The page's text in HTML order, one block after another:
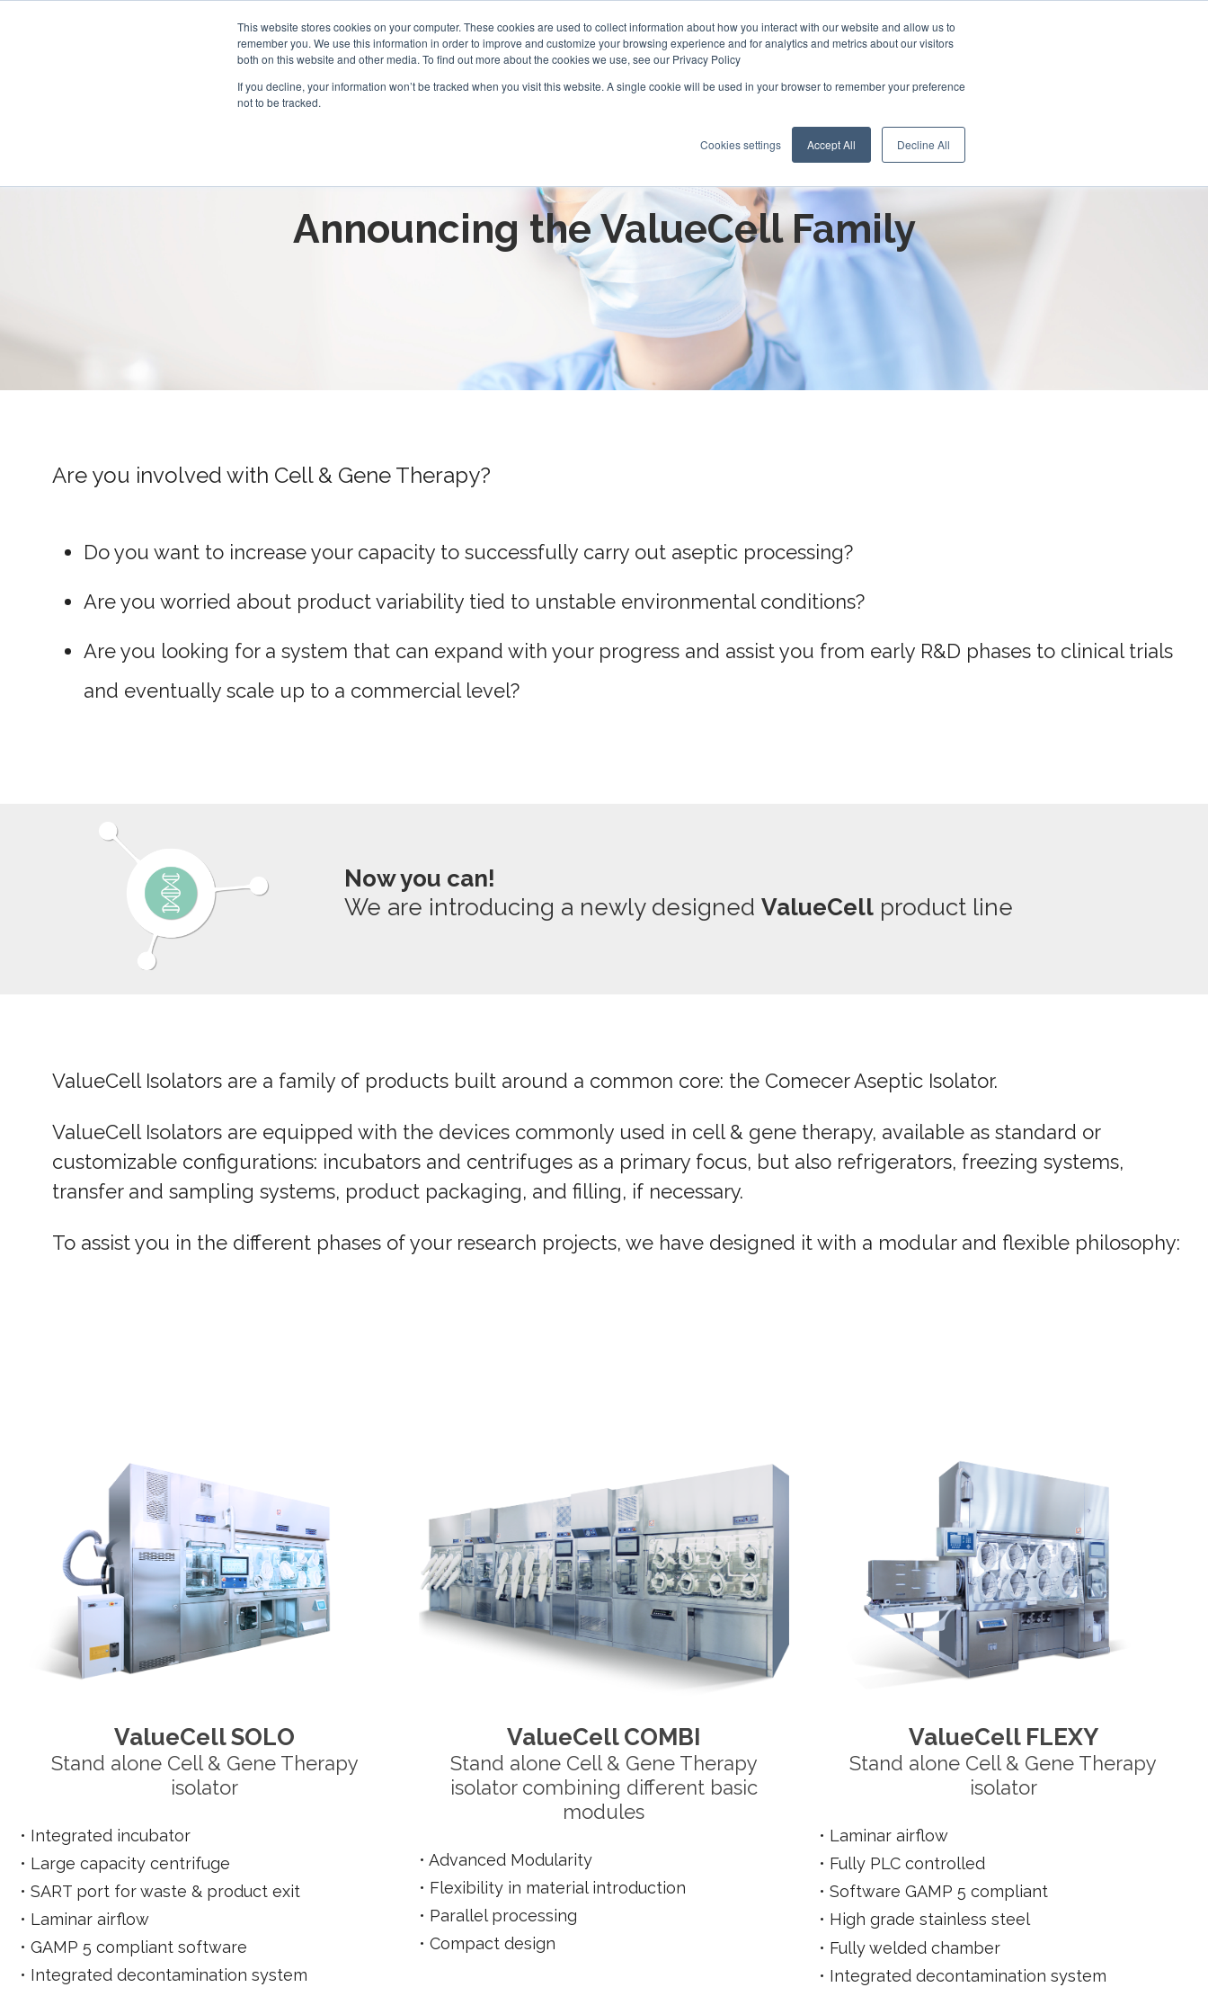
This website stores cookies on your computer. These cookies are used to collect information about how you interact with our website and allow us to
remember you. We use this information in order to improve and customize your browsing experience and for analytics and metrics about our visitors
both on this website and other media. To find out more about the cookies we use, see our Privacy Policy
If you decline, your information won’t be tracked when you visit this website. A single cookie will be used in your browser to remember your preference
not to be tracked.
Cookies settings Accept All Decline All
Breaking News for your Cell & Gene production:
Announcing the ValueCell Family
Are you involved with Cell & Gene Therapy?
Do you want to increase your capacity to successfully carry out aseptic processing?
Are you worried about product variability tied to unstable environmental conditions?
Are you looking for a system that can expand with your progress and assist you from early R&D phases to clinical trials
and eventually scale up to a commercial level?
Now you can!
We are introducing a newly designed ValueCellproduct line
ValueCell Isolators are a family of products built around a common core: the Comecer Aseptic Isolator.
ValueCell Isolators are equipped with the devices commonly used in cell & gene therapy, available as standard or
customizable configurations: incubators and centrifuges as a primary focus, but also refrigerators, freezing systems,
transfer and sampling systems, product packaging, and filling, if necessary.
To assist you in the different phases of your research projects, we have designed it with a modular and flexible philosophy:
ValueCell SOLO
Stand alone Cell & Gene Therapy
isolator
• Integrated incubator
• Large capacity centrifuge
• SART port for waste & product exit
• Laminar airflow
• GAMP 5 compliant software
• Integrated decontamination system
ValueCell COMBI
Stand alone Cell & Gene Therapy
isolator combining different basic
modules
•Advanced Modularity
• Flexibility in material introduction
• Parallel processing
•Compact design
ValueCell FLEXY
Stand alone Cell & Gene Therapy
isolator
• Laminar airflow
• Fully PLC controlled
• Software GAMP 5 compliant
• High grade stainless steel
• Fully welded chamber
• Integrated decontamination system